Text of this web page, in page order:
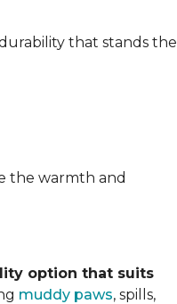
that stands the
the warmth and
option that suits
muddy paws, spills,